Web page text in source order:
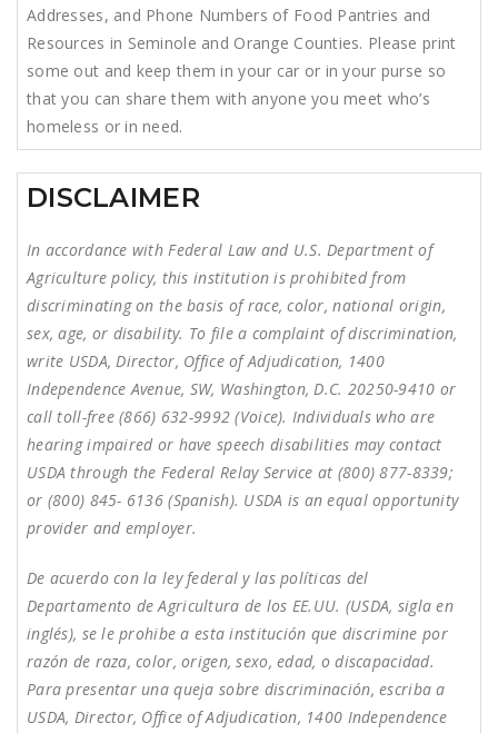
Addresses, and Phone Numbers of Food Pantries and
Resources in Seminole and Orange Counties. Please print
some out and keep them in your car or in your purse so
that you can share them with anyone you meet who’s
homeless or in need.
DISCLAIMER
In accordance with Federal Law and U.S. Department of
Agriculture policy, this institution is prohibited from
discriminating on the basis of race, color, national origin,
sex, age, or disability. To file a complaint of discrimination,
write USDA, Director, Office of Adjudication, 1400
Independence Avenue, SW, Washington, D.C. 20250-9410 or
call toll-free (866) 632-9992 (Voice). Individuals who are
hearing impaired or have speech disabilities may contact
USDA through the Federal Relay Service at (800) 877-8339;
or (800) 845- 6136 (Spanish). USDA is an equal opportunity
provider and employer.
De acuerdo con la ley federal y las políticas del
Departamento de Agricultura de los EE.UU. (USDA, sigla en
inglés), se le prohibe a esta institución que discrimine por
razón de raza, color, origen, sexo, edad, o discapacidad.
Para presentar una queja sobre discriminación, escriba a
USDA, Director, Office of Adjudication, 1400 Independence